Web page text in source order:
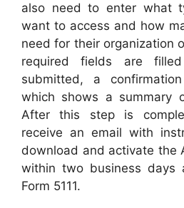
also need to enter what
want to access and how
need for their organization
required fields are
submitted, a
which shows a summary
After this step is
receive an email with
download and activate the
within two business days
Form 5111.